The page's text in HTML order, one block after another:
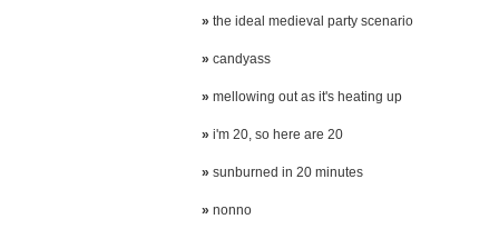
» the ideal medieval party scenario
» candyass
» mellowing out as it's heating up
» i'm 20, so here are 20
» sunburned in 20 minutes
» nonno